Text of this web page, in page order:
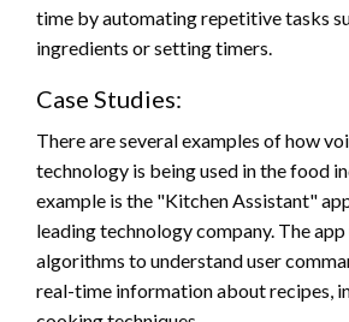
time by automating repetitive tasks
ingredients or setting timers.
Case Studies:
There are several examples of how
technology is being used in the food
example is the "Kitchen Assistant"
leading technology company. The app
algorithms to understand user
real-time information about recipes,